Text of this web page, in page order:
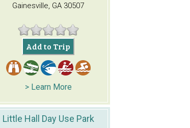
Gainesville, GA 30507
Add to Trip
> Learn More
Little Hall Day Use Park